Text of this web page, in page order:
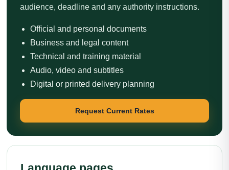
audience, deadline and any authority instructions.
Official and personal documents
Business and legal content
Technical and training material
Audio, video and subtitles
Digital or printed delivery planning
Request Current Rates